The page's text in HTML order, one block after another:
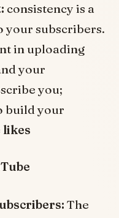
consistency is a
your subscribers.
in uploading
your
you;
build your
likes
The